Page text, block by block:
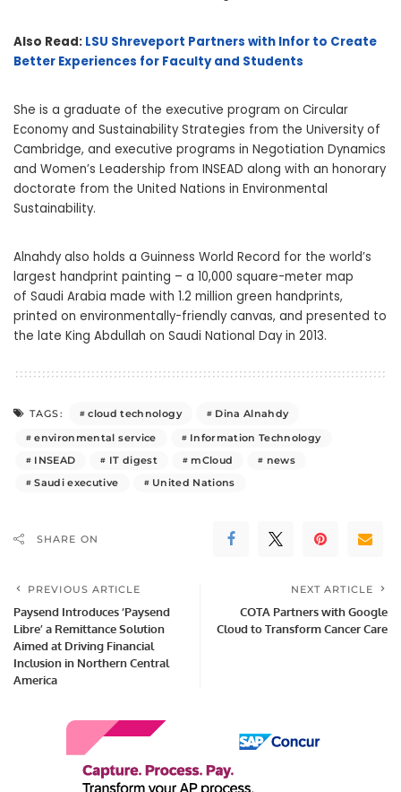
Also Read: LSU Shreveport Partners with Infor to Create
Better Experiences for Faculty and Students
She is a graduate of the executive program on Circular
Economy and Sustainability Strategies from the University of
Cambridge, and executive programs in Negotiation Dynamics
and Women’s Leadership from INSEAD along with an honorary
doctorate from the United Nations in Environmental
Sustainability.
Alnahdy also holds a Guinness World Record for the world’s
largest handprint painting – a 10,000 square-meter map
of Saudi Arabia made with 1.2 million green handprints,
printed on environmentally-friendly canvas, and presented to
the late King Abdullah on Saudi National Day in 2013.
TAGS: cloud technology
Dina Alnahdy
environmental service
Information Technology
INSEAD
IT digest mCloud
news
Saudi executive
United Nations
SHARE ON
PREVIOUS ARTICLE
Paysend Introduces ‘Paysend
Libre’ a Remittance Solution
Aimed at Driving Financial
Inclusion in Northern Central
America
NEXT ARTICLE
COTA Partners with Google
Cloud to Transform Cancer Care